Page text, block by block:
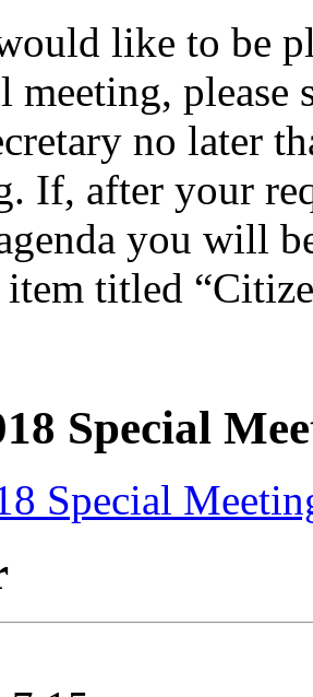
like to be
meeting, please
no later
If, after your
you will
item titled
Special
Special